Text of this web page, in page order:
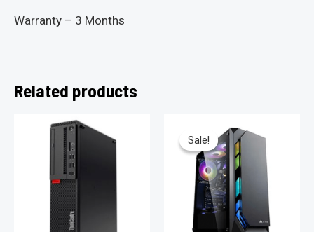
Warranty – 3 Months
Related products
Sale!
Sale!